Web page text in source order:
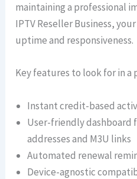
maintaining a professional
IPTV Reseller Business,
uptime and responsiveness.
Key features to look for in a
Instant credit-based
User-friendly dashboard
addresses and M3U links
Automated renewal
Device-agnostic